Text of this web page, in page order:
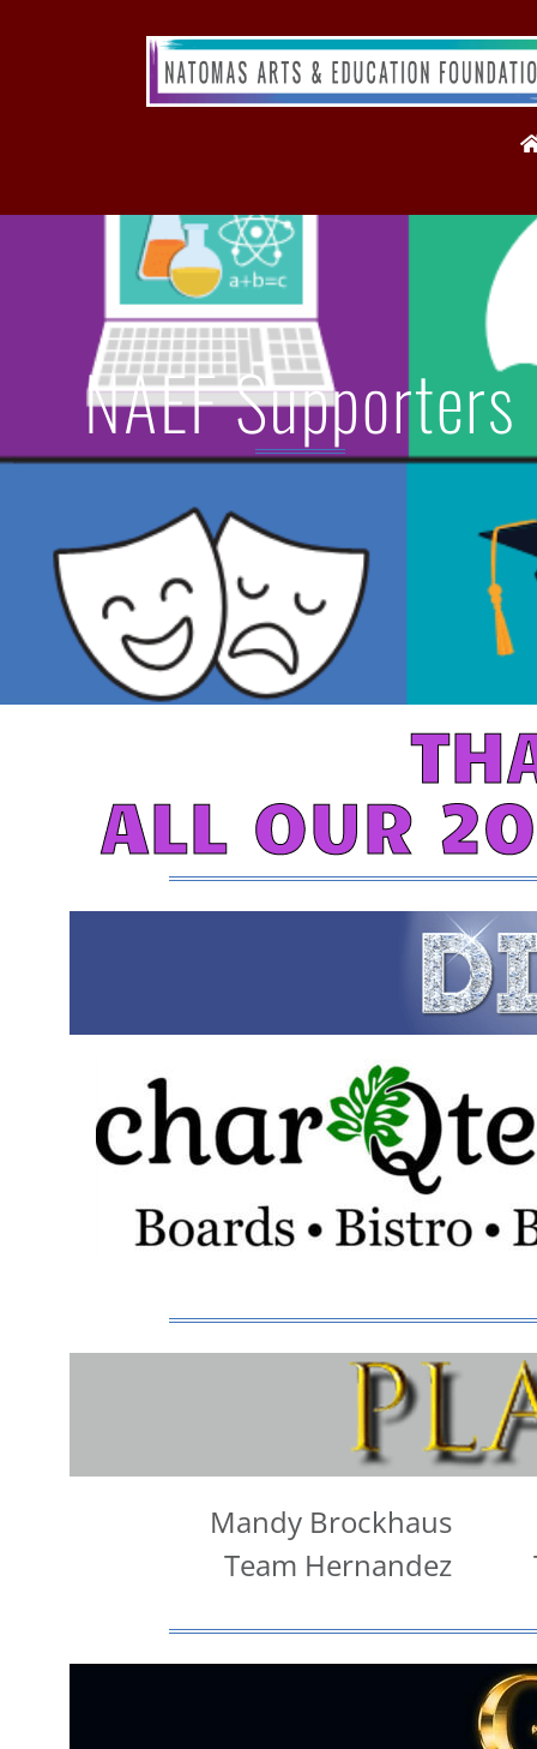
NAEF Supporters
ALL OUR
Mandy Brockhaus
Team Hernandez